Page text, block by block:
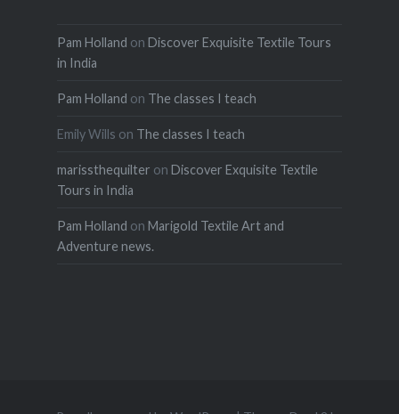
Pam Holland on Discover Exquisite Textile Tours
in India
Pam Holland on The classes I teach
Emily Wills on The classes I teach
marissthequilter on Discover Exquisite Textile
Tours in India
Pam Holland on Marigold Textile Art and
Adventure news.